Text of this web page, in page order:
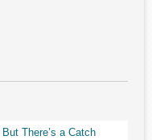
There’s a Catch